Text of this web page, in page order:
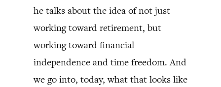
he talks about the idea of not just
working toward retirement, but
working toward financial
independence and time freedom. And
we go into, today, what that looks like